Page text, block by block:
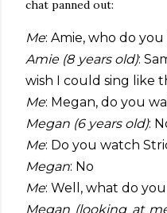
chat panned out:
Me: Amie, who do
Amie (8 years old):
wish I could sing like
Me: Megan, do you
Megan (6 years old):
Me: Do you watch
Megan: No
Me: Well, what do
Megan (looking at